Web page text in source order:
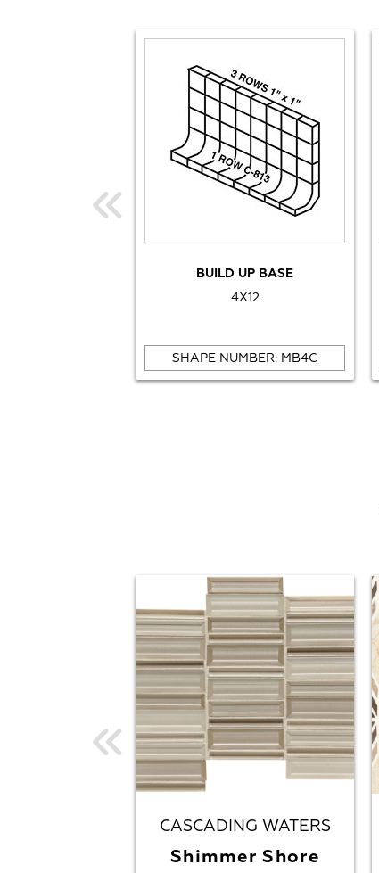
BUILD UP BASE
4X12
SHAPE NUMBER: MB4C
CASCADING WATERS
Shimmer Shore